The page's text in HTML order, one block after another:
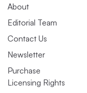
About
Editorial Team
Contact Us
Newsletter
Purchase
Licensing Rights